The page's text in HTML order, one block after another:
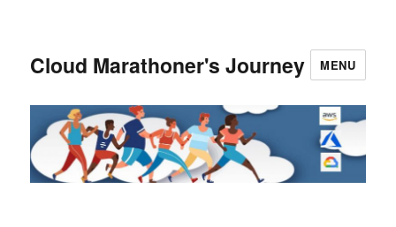
Cloud Marathoner's Journey MENU